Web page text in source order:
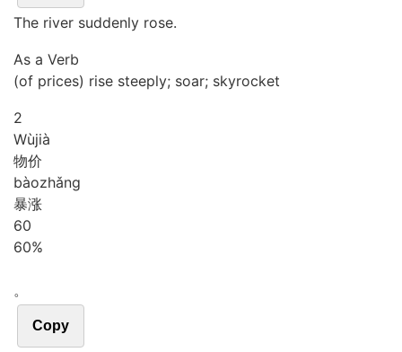
The river suddenly rose.
As a Verb
(of prices) rise steeply; soar; skyrocket
2
Wùjià
物价
bàozhǎng
暴涨
60
60%
。
Copy